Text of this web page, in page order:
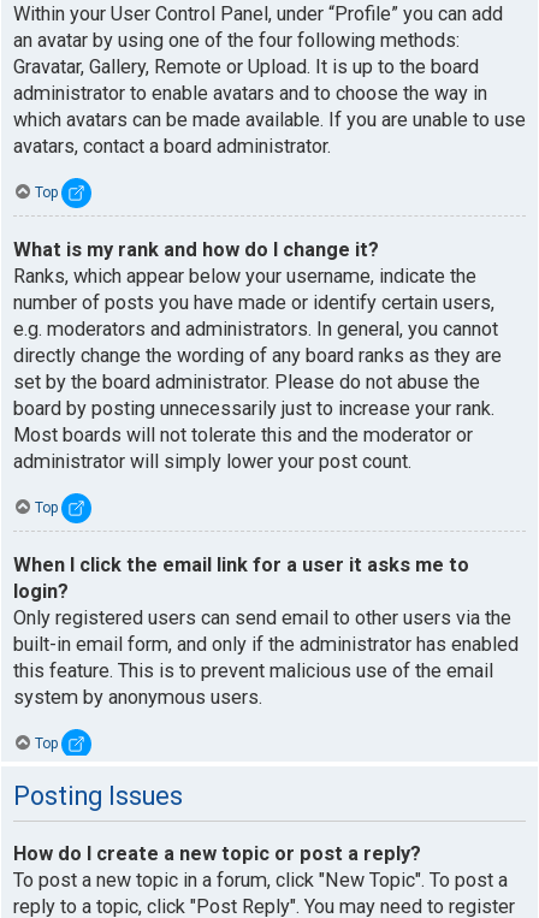
Within your User Control Panel, under “Profile” you can add
an avatar by using one of the four following methods:
Gravatar, Gallery, Remote or Upload. It is up to the board
administrator to enable avatars and to choose the way in
which avatars can be made available. If you are unable to use
avatars, contact a board administrator.
Top
What is my rank and how do I change it?
Ranks, which appear below your username, indicate the
number of posts you have made or identify certain users,
e.g. moderators and administrators. In general, you cannot
directly change the wording of any board ranks as they are
set by the board administrator. Please do not abuse the
board by posting unnecessarily just to increase your rank.
Most boards will not tolerate this and the moderator or
administrator will simply lower your post count.
Top
When I click the email link for a user it asks me to
login?
Only registered users can send email to other users via the
built-in email form, and only if the administrator has enabled
this feature. This is to prevent malicious use of the email
system by anonymous users.
Top
Posting Issues
How do I create a new topic or post a reply?
To post a new topic in a forum, click "New Topic". To post a
reply to a topic, click "Post Reply". You may need to register